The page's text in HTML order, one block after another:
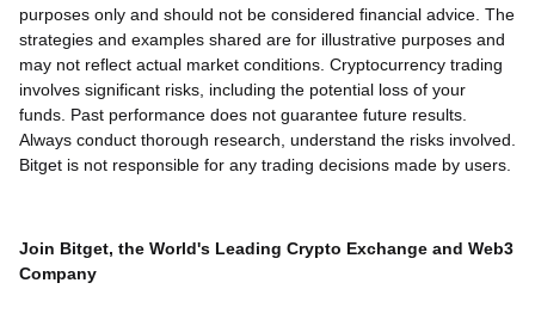
purposes only and should not be considered financial advice. The
strategies and examples shared are for illustrative purposes and
may not reflect actual market conditions. Cryptocurrency trading
involves significant risks, including the potential loss of your
funds. Past performance does not guarantee future results.
Always conduct thorough research, understand the risks involved.
Bitget is not responsible for any trading decisions made by users.
Join Bitget, the World's Leading Crypto Exchange and Web3
Company